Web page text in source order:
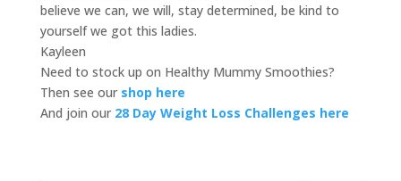
believe we can, we will, stay determined, be kind to
yourself we got this ladies.
Kayleen
Need to stock up on Healthy Mummy Smoothies?
Then see ourshop here
And join our 28 Day Weight Loss Challenges here